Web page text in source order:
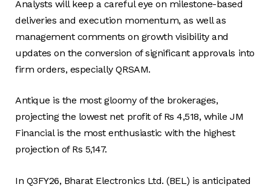
Analysts will keep a careful eye on milestone-based
deliveries and execution momentum, as well as
management comments on growth visibility and
updates on the conversion of significant approvals into
firm orders, especially QRSAM.
Antique is the most gloomy of the brokerages,
projecting the lowest net profit of Rs 4,518, while JM
Financial is the most enthusiastic with the highest
projection of Rs 5,147.
In Q3FY26, Bharat Electronics Ltd. (BEL) is anticipated